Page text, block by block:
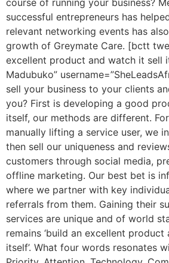
course of running your business?
successful entrepreneurs has
relevant networking events has
growth of Greymate Care. [bctt
excellent product and watch it sell
Madubuko”
sell your business to your clients
you? First is developing a good
itself, our methods are different.
manually lifting a service user, we
then sell our uniqueness and
customers through social media,
offline marketing. Our best bet is
where we partner with key
referrals from them. Gaining their
services are unique and of world
remains ‘build an excellent
itself’. What four words resonates